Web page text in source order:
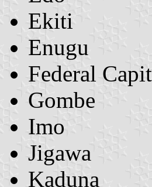
Ekiti
Enugu
Federal
Gombe
Imo
Jigawa
Kaduna